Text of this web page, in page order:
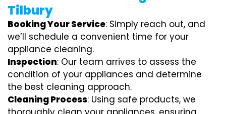
Tilbury
Booking Your Service: Simply reach out, and
we’ll schedule a convenient time for your
appliance cleaning.
Inspection: Our team arrives to assess the
condition of your appliances and determine
the best cleaning approach.
Cleaning Process: Using safe products, we